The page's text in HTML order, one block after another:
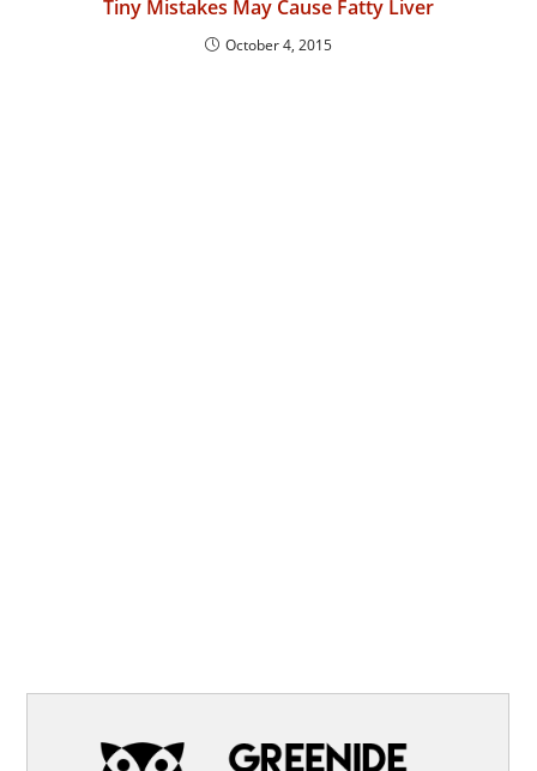
Tiny Mistakes May Cause Fatty Liver
October 4, 2015